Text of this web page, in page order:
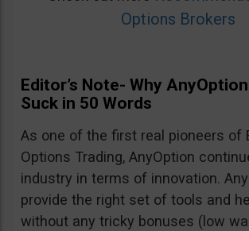
Options Brokers
Editor’s Note- Why AnyOption
Suck in 50 Words
As one of the first real pioneers of
Options Trading, AnyOption
industry in terms of innovation.
provide the right set of tools and
without any tricky bonuses (low